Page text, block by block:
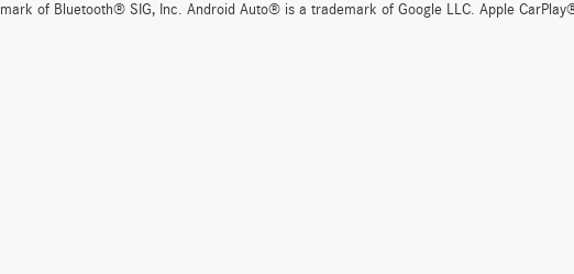
mark of Bluetooth® SIG, Inc. Android Auto® is a trademark of Google LLC. Apple